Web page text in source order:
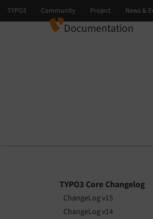
Documentation
TYPO3 Core Changelog
ChangeLog v15
ChangeLog v14